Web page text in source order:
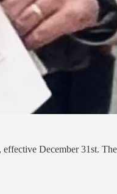
December 31st.